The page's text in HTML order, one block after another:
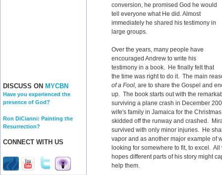
DISCUSS ON MYCBN
Have you experienced the
presence of God?
Ron DiCianni: Painting the
Resurrection?
CONNECT WITH US
conversion, he promised God he would
tell everyone what He did. Almost
immediately he shared his testimony in
large groups.
Over the years, many people have
encouraged Andrew to write his
testimony in a book. He finally felt that
the time was right to do it. The main
of a Fool, are to share the Gospel and
up. The book starts out with the
surviving a plane crash in December
wife's family in Jamaica for the
skidded off the runway and crashed.
survived with only minor injuries. He
vapor and as another major example of
looking for somewhere to fit, to excel.
hopes different parts of his story might
help them.